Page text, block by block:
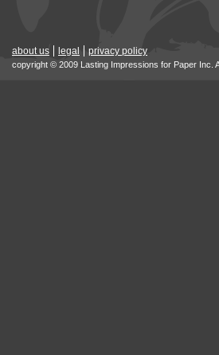
about us legal privacy policy
copyright © 2009 Lasting Impressions for Paper Inc.